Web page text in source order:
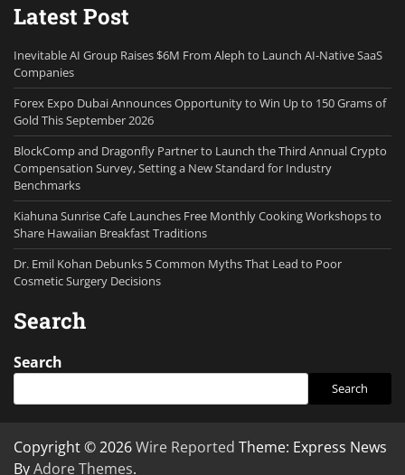
Latest Post
Inevitable AI Group Raises $6M From Aleph to Launch AI-Native SaaS
Companies
Forex Expo Dubai Announces Opportunity to Win Up to 150 Grams of
Gold This September 2026
BlockComp and Dragonfly Partner to Launch the Third Annual Crypto
Compensation Survey, Setting a New Standard for Industry
Benchmarks
Kiahuna Sunrise Cafe Launches Free Monthly Cooking Workshops to
Share Hawaiian Breakfast Traditions
Dr. Emil Kohan Debunks 5 Common Myths That Lead to Poor
Cosmetic Surgery Decisions
Search
Search
Search
Copyright © 2026Wire Reported Theme: Express News
ByAdore Themes.